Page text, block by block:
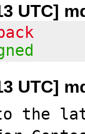
UTC]
UTC]
the